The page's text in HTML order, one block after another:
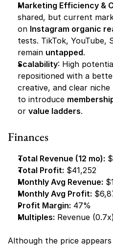
Marketing Efficiency &
shared, but current
on Instagram organic
tests. TikTok, YouTube,
remain untapped.
Scalability: High
repositioned with a
creative, and clear niche
to introduce
or value ladders.
Finances
Total Revenue (12 mo):
Total Profit: $41,252
Monthly Avg Revenue:
Monthly Avg Profit:
Profit Margin: 47%
Multiples: Revenue
Although the price